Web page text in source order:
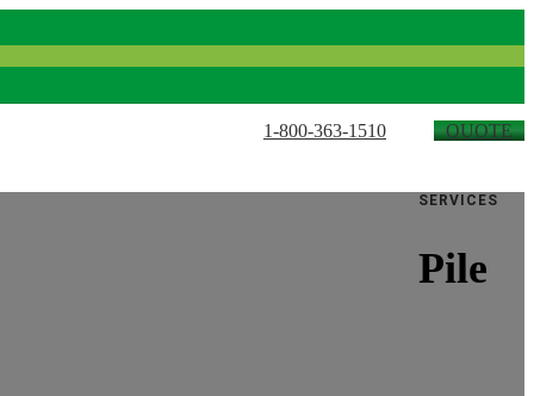
1-800-363-1510 QUOTE
SERVICES
Pile